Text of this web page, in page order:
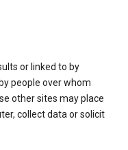
or linked to by
people over whom
other sites may place
collect data or solicit